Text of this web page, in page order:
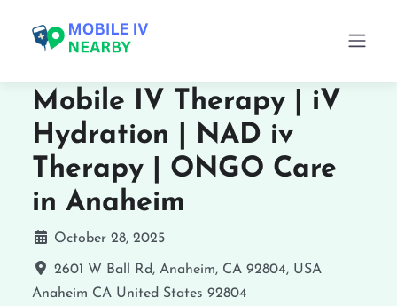
Mobile IV Therapy | iV
Hydration | NAD iv
Therapy | ONGO Care
in Anaheim
October 28, 2025
2601 W Ball Rd, Anaheim, CA 92804, USA
Anaheim CA United States 92804